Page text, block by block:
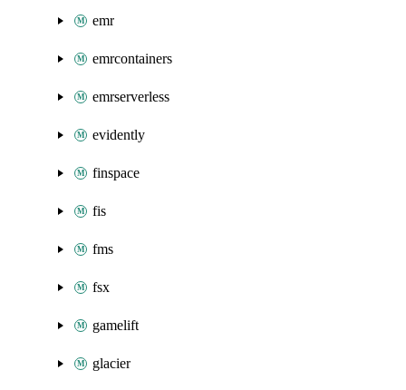
emr
emrcontainers
emrserverless
evidently
finspace
fis
fms
fsx
gamelift
glacier